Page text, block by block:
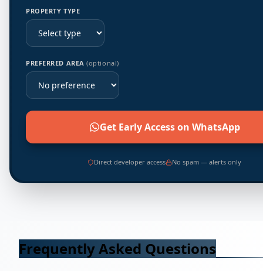
PROPERTY TYPE
PREFERRED AREA(optional)
Get Early Access on WhatsApp
Direct developer access No spam — alerts only
Frequently Asked Questions